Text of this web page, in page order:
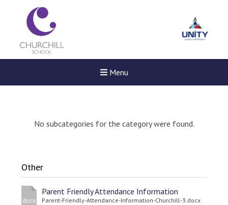
Menu
No subcategories for the category were found.
Other
docx
Parent Friendly Attendance Information
Parent-Friendly-Attendance-Information-Churchill-3.docx